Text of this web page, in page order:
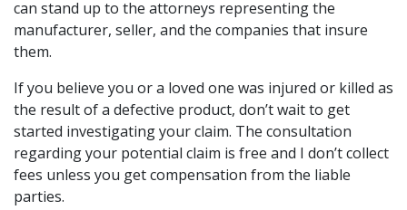
can stand up to the attorneys representing the
manufacturer, seller, and the companies that insure
them.
If you believe you or a loved one was injured or killed as
the result of a defective product, don’t wait to get
started investigating your claim. The consultation
regarding your potential claim is free and I don’t collect
fees unless you get compensation from the liable
parties.